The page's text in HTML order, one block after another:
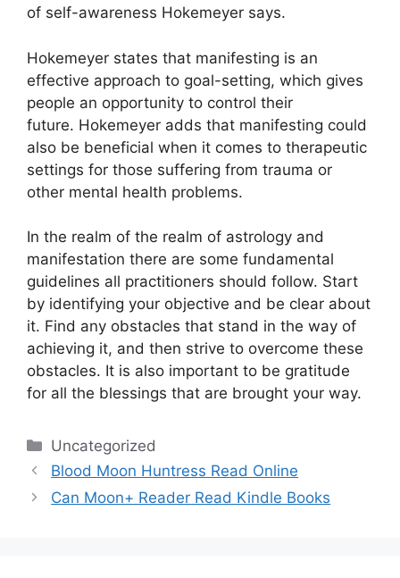
of self-awareness Hokemeyer says.
Hokemeyer states that manifesting is an
effective approach to goal-setting, which gives
people an opportunity to control their
future. Hokemeyer adds that manifesting could
also be beneficial when it comes to therapeutic
settings for those suffering from trauma or
other mental health problems.
In the realm of the realm of astrology and
manifestation there are some fundamental
guidelines all practitioners should follow. Start
by identifying your objective and be clear about
it. Find any obstacles that stand in the way of
achieving it, and then strive to overcome these
obstacles. It is also important to be gratitude
for all the blessings that are brought your way.
Categories
Uncategorized
Blood Moon Huntress Read Online
Can Moon+ Reader Read Kindle Books